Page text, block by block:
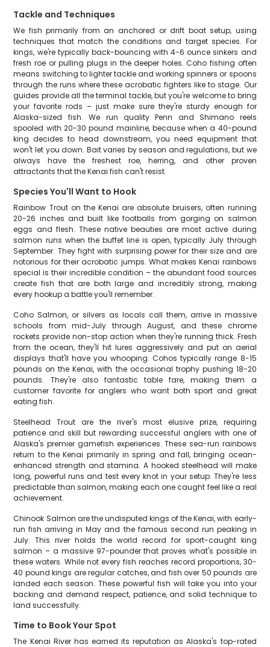
Tackle and Techniques
We fish primarily from an anchored or drift boat setup, using
techniques that match the conditions and target species. For
kings, we're typically back-bouncing with 4-6 ounce sinkers and
fresh roe or pulling plugs in the deeper holes. Coho fishing often
means switching to lighter tackle and working spinners or spoons
through the runs where these acrobatic fighters like to stage. Our
guides provide all the terminal tackle, but you're welcome to bring
your favorite rods – just make sure they're sturdy enough for
Alaska-sized fish. We run quality Penn and Shimano reels
spooled with 20-30 pound mainline, because when a 40-pound
king decides to head downstream, you need equipment that
won't let you down. Bait varies by season and regulations, but we
always have the freshest roe, herring, and other proven
attractants that the Kenai fish can't resist.
Species You'll Want to Hook
Rainbow Trout on the Kenai are absolute bruisers, often running
20-26 inches and built like footballs from gorging on salmon
eggs and flesh. These native beauties are most active during
salmon runs when the buffet line is open, typically July through
September. They fight with surprising power for their size and are
notorious for their acrobatic jumps. What makes Kenai rainbows
special is their incredible condition – the abundant food sources
create fish that are both large and incredibly strong, making
every hookup a battle you'll remember.
Coho Salmon, or silvers as locals call them, arrive in massive
schools from mid-July through August, and these chrome
rockets provide non-stop action when they're running thick. Fresh
from the ocean, they'll hit lures aggressively and put on aerial
displays that'll have you whooping. Cohos typically range 8-15
pounds on the Kenai, with the occasional trophy pushing 18-20
pounds. They're also fantastic table fare, making them a
customer favorite for anglers who want both sport and great
eating fish.
Steelhead Trout are the river's most elusive prize, requiring
patience and skill but rewarding successful anglers with one of
Alaska's premier gamefish experiences. These sea-run rainbows
return to the Kenai primarily in spring and fall, bringing ocean-
enhanced strength and stamina. A hooked steelhead will make
long, powerful runs and test every knot in your setup. They're less
predictable than salmon, making each one caught feel like a real
achievement.
Chinook Salmon are the undisputed kings of the Kenai, with early-
run fish arriving in May and the famous second run peaking in
July. This river holds the world record for sport-caught king
salmon – a massive 97-pounder that proves what's possible in
these waters. While not every fish reaches record proportions, 30-
40 pound kings are regular catches, and fish over 50 pounds are
landed each season. These powerful fish will take you into your
backing and demand respect, patience, and solid technique to
land successfully.
Time to Book Your Spot
The Kenai River has earned its reputation as Alaska's top-rated